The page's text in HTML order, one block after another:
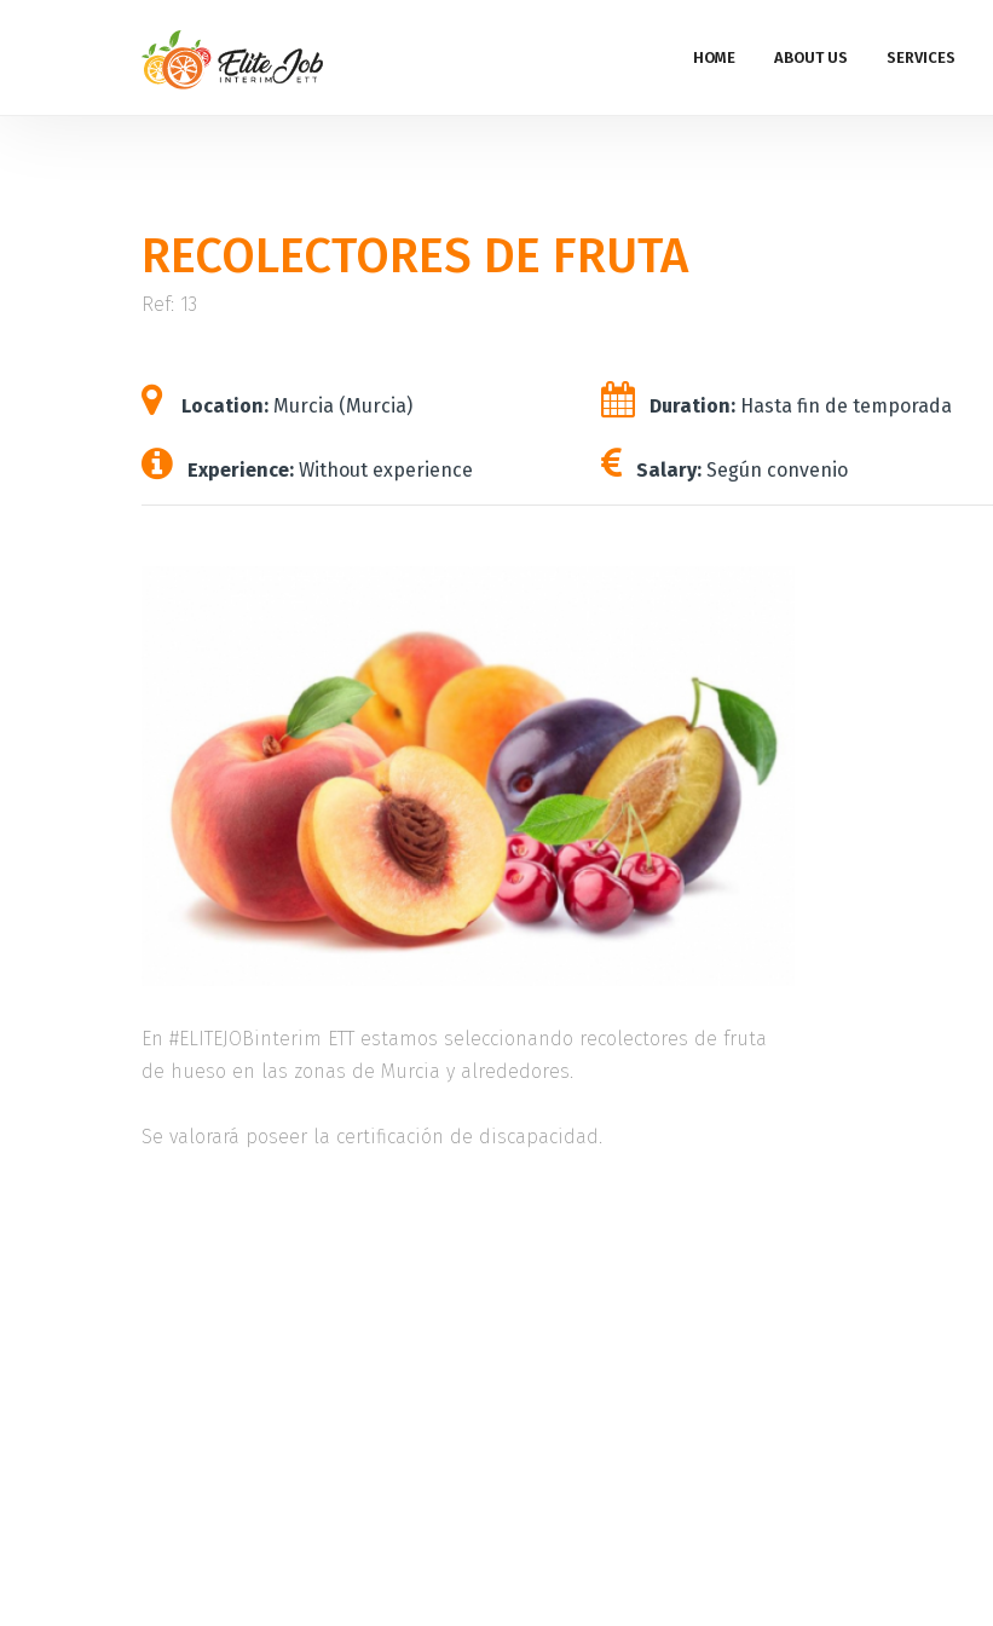
HOME ABOUT US SERVICES
RECOLECTORES DE FRUTA
Ref: 13
Location: Murcia (Murcia) Duration: Hasta fin de temporada
Experience: Without experience Salary: Según convenio
En #ELITEJOBinterim ETT estamos seleccionando recolectores de fruta
de hueso en las zonas de Murcia y alrededores.
Se valorará poseer la certificación de discapacidad.